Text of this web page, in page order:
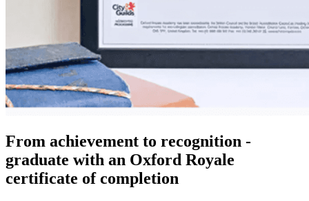
From achievement to recognition -
graduate with an Oxford Royale
certificate of completion